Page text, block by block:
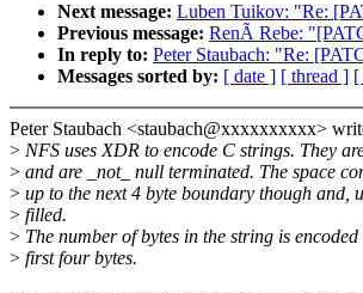
Next message: Luben Tuikov: "Re:
Previous message: RenÃ Rebe:
In reply to: Peter Staubach: "Re:
Messages sorted by: [ date ] [ thread ] [
Peter Staubach <staubach@xxxxxxxxxx>
> NFS uses XDR to encode C strings. They
> and are _not_ null terminated. The space
> up to the next 4 byte boundary though and,
> filled.
> The number of bytes in the string is
> first four bytes.